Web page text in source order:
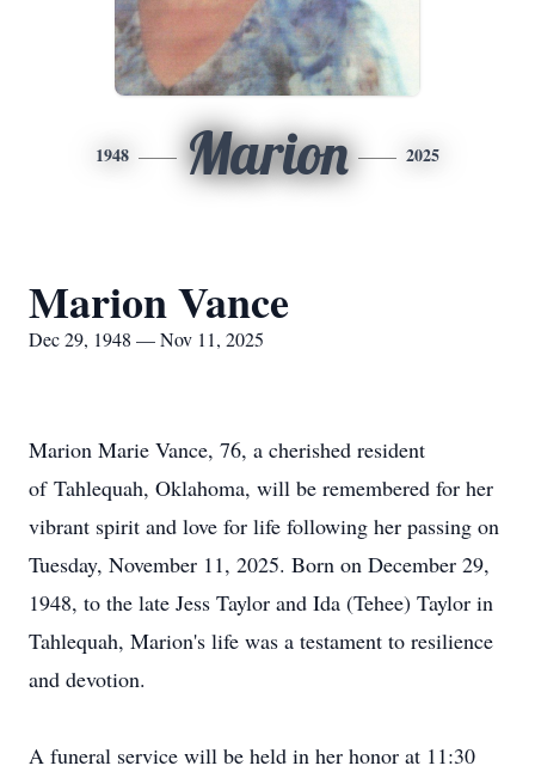
1948 Marion 2025
Marion Vance
Dec 29, 1948 — Nov 11, 2025
Marion Marie Vance, 76, a cherished resident
of Tahlequah, Oklahoma, will be remembered for her
vibrant spirit and love for life following her passing on
Tuesday, November 11, 2025. Born on December 29,
1948, to the late Jess Taylor and Ida (Tehee) Taylor in
Tahlequah, Marion's life was a testament to resilience
and devotion.
A funeral service will be held in her honor at 11:30